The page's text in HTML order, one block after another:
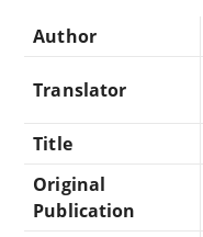
Author
Translator
Title
Original
Publication